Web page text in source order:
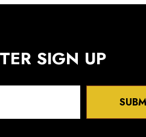
SIGN UP